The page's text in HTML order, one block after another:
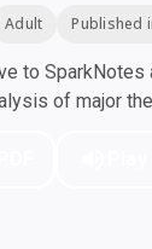
Adult Published
to
of major